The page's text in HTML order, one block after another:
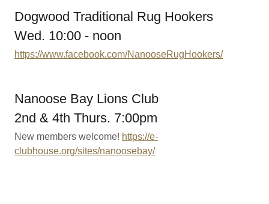
Dogwood Traditional Rug Hookers
Wed. 10:00 - noon
https://www.facebook.com/NanooseRugHookers/
Nanoose Bay Lions Club
2nd & 4th Thurs. 7:00pm
New members welcome! https://e-
clubhouse.org/sites/nanoosebay/